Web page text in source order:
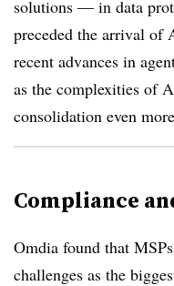
solutions — in data
preceded the arrival of
recent advances in
as the complexities of
consolidation even
Compliance
Omdia found that
challenges as the